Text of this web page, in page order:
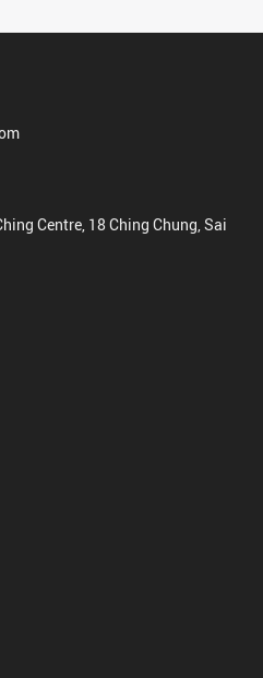
Centre, 18 Ching Chung, Sai